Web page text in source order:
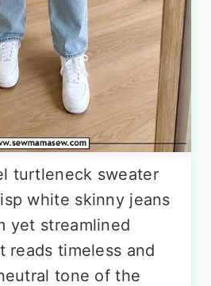
turtleneck sweater
white skinny jeans
yet streamlined
reads timeless and
tone of the